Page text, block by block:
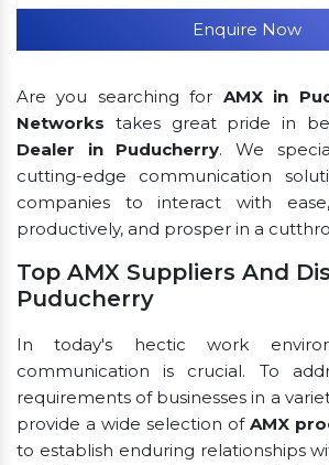
Enquire Now
Are you searching for AMX in
Networks takes great pride in
Dealer in Puducherry. We
cutting-edge communication
companies to interact with
productively, and prosper in a
Top AMX Suppliers And
Puducherry
In today's hectic work
communication is crucial. To
requirements of businesses in a
provide a wide selection of AMX
to establish enduring relationships